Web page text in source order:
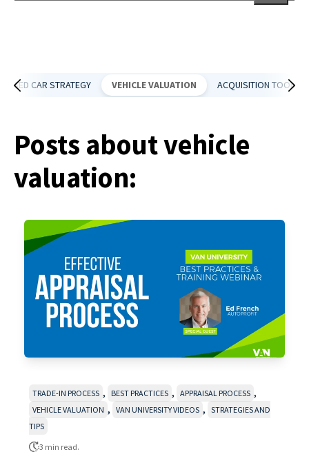
USED CAR STRATEGY VEHICLE VALUATION ACQUISITION TOOLS
Posts about vehicle
valuation:
TRADE-IN PROCESS , BEST PRACTICES , APPRAISAL PROCESS ,
VEHICLE VALUATION , VAN UNIVERSITY VIDEOS ,
STRATEGIES AND
TIPS
3 min read.